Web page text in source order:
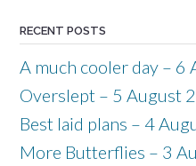
RECENT POSTS
A much cooler day – 6
Overslept – 5 August
Best laid plans – 4
More Butterflies – 3